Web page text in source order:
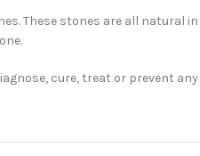
These stones are all natural
cure, treat or prevent